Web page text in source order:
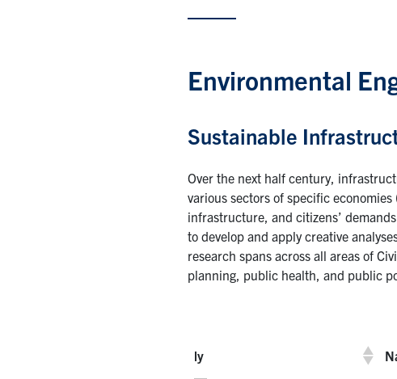
Environmental
Sustainable
Over the next half century,
various sectors of specific
infrastructure, and citizens’
to develop and apply creative
research spans across all areas of
planning, public health, and public
ly